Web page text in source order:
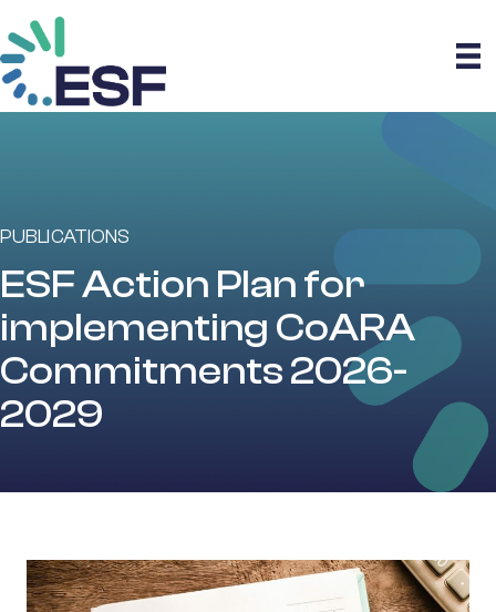
PUBLICATIONS
ESF Action Plan for
implementing CoARA
Commitments 2026-
2029